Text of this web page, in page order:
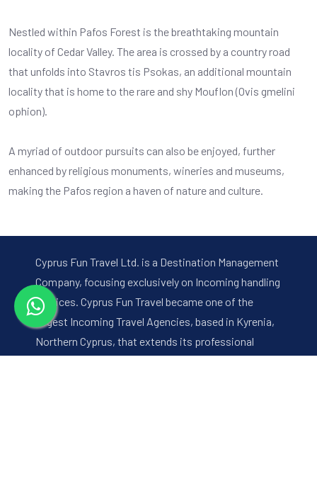
Nestled within Pafos Forest is the breathtaking mountain
locality of Cedar Valley. The area is crossed by a country road
that unfolds into Stavros tis Psokas, an additional mountain
locality that is home to the rare and shy Mouflon (Ovis gmelini
ophion).
A myriad of outdoor pursuits can also be enjoyed, further
enhanced by religious monuments, wineries and museums,
making the Pafos region a haven of nature and culture.
Cyprus Fun Travel Ltd. is a Destination Management
Company, focusing exclusively on Incoming handling
services. Cyprus Fun Travel became one of the
largest Incoming Travel Agencies, based in Kyrenia,
Northern Cyprus, that extends its professional